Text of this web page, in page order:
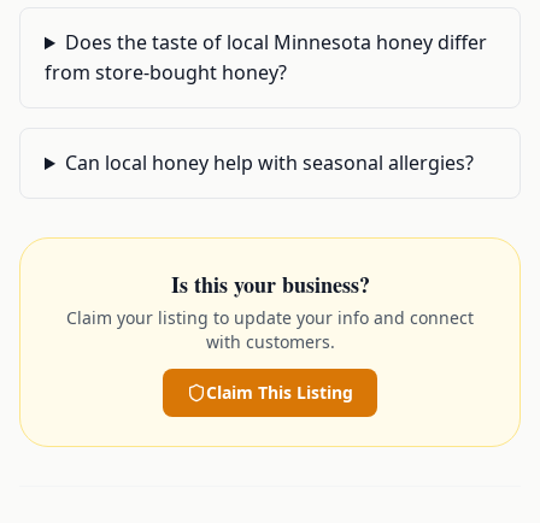
Does the taste of local Minnesota honey differ
from store-bought honey?
Can local honey help with seasonal allergies?
Is this your business?
Claim your listing to update your info and connect
with customers.
Claim This Listing